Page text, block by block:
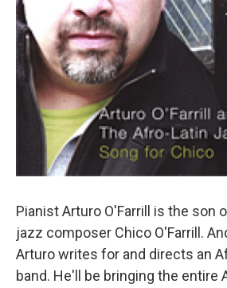
Pianist Arturo O'Farrill is the son
jazz composer Chico O'Farrill.
Arturo writes for and directs an
band. He'll be bringing the entire